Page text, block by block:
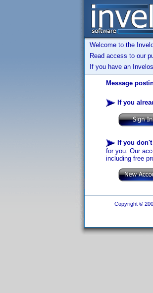
Welcome to the
Read access to our
If you have an
Message
If you
If you
for you. Our
including free
Copyright ©